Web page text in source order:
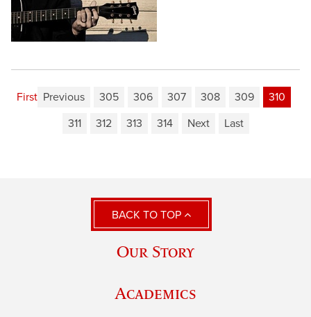
First Previous 305 306 307 308 309
310
311
312 313 314 Next Last
BACK TO TOP
Our Story
Academics